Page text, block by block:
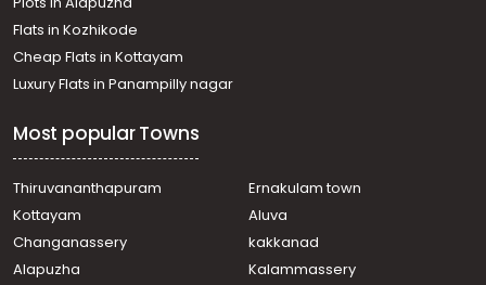
Flats in Kozhikode
Cheap Flats in Kottayam
Luxury Flats in Panampilly nagar
Most popular Towns
Thiruvananthapuram
Ernakulam town
Kottayam
Aluva
Changanassery
kakkanad
Alapuzha
Kalammassery